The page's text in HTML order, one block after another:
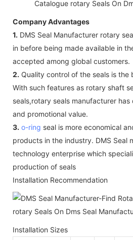
Company Advantages
1. DMS Seal Manufacturer rotary
in before being made available in
accepted among global customers.
2. Quality control of the seals is the
With such features as rotary shaft
seals,rotary seals manufacturer
and promotional value.
3. o-ring seal is more economical
products in the industry. DMS Seal
technology enterprise which
production of seals
Installation Recommendation
Installation Sizes